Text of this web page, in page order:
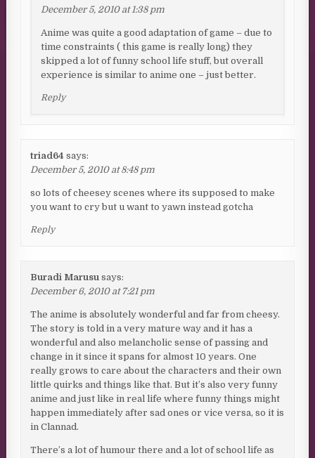
December 5, 2010 at 1:38 pm
Anime was quite a good adaptation of game – due to
time constraints ( this game is really long) they
skipped a lot of funny school life stuff, but overall
experience is similar to anime one – just better.
Reply
triad64 says:
December 5, 2010 at 8:48 pm
so lots of cheesey scenes where its supposed to make
you want to cry but u want to yawn instead gotcha
Reply
Buradi Marusu says:
December 6, 2010 at 7:21 pm
The anime is absolutely wonderful and far from cheesy.
The story is told in a very mature way and it has a
wonderful and also melancholic sense of passing and
change in it since it spans for almost 10 years. One
really grows to care about the characters and their own
little quirks and things like that. But it’s also very funny
anime and just like in real life where funny things might
happen immediately after sad ones or vice versa, so it is
in Clannad.
There’s a lot of humour there and a lot of school life as